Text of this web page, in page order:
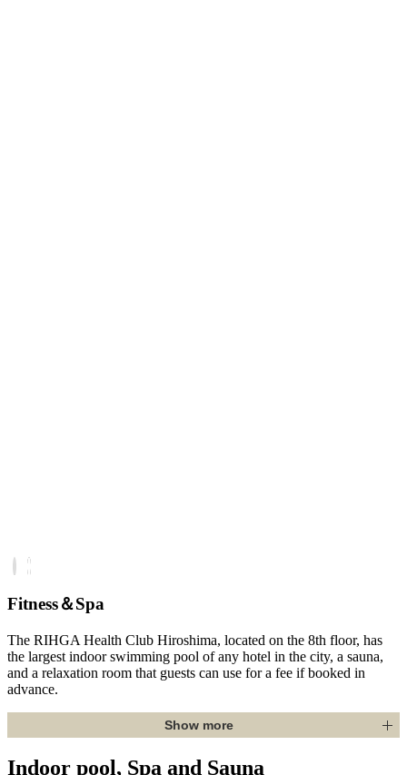
Fitness＆Spa
The RIHGA Health Club Hiroshima, located on the 8th floor, has
the largest indoor swimming pool of any hotel in the city, a sauna,
and a relaxation room that guests can use for a fee if booked in
advance.
Show more
Indoor pool, Spa and Sauna